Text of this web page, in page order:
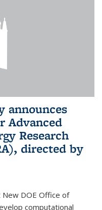
announces
Advanced
Research
directed by
DOE Office of
computational